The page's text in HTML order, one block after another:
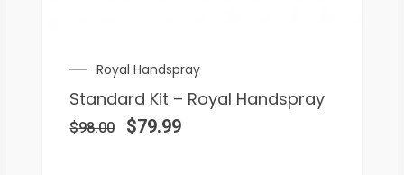
Royal Handspray
Standard Kit – Royal Handspray
$98.00 $79.99